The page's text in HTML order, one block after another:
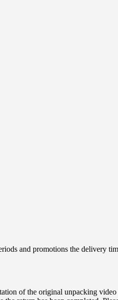
and promotions the delivery
of the original unpacking video